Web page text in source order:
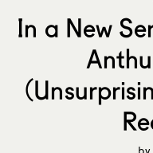
In a New